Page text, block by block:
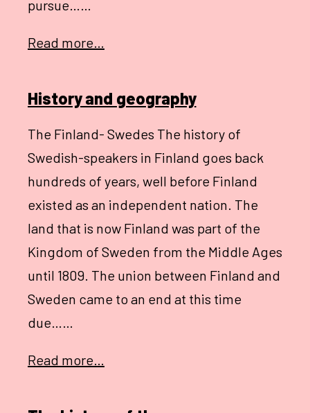
pursue……
Read more…
History and geography
The Finland- Swedes The history of
Swedish-speakers in Finland goes back
hundreds of years, well before Finland
existed as an independent nation. The
land that is now Finland was part of the
Kingdom of Sweden from the Middle Ages
until 1809. The union between Finland and
Sweden came to an end at this time
due……
Read more…